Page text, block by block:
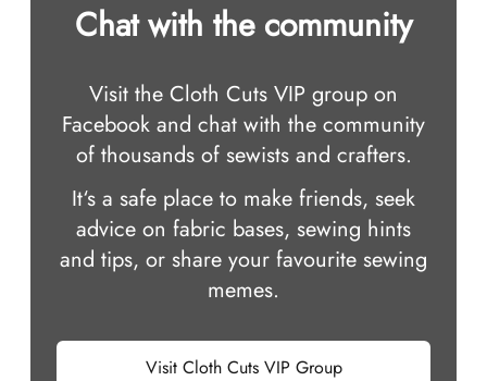
Chat with the community
Visit the Cloth Cuts VIP group on
Facebook and chat with the community
of thousands of sewists and crafters.
It‘s a safe place to make friends, seek
advice on fabric bases, sewing hints
and tips, or share your favourite sewing
memes.
Visit Cloth Cuts VIP Group